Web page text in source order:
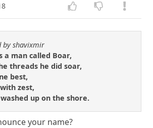
by shavixmir
a man called Boar,
threads he did soar,
best,
zest,
up on the shore.
your name?